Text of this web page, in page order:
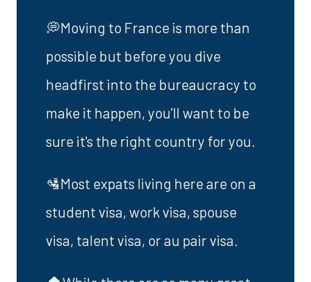
💭Moving to France is more than
possible but before you dive
headfirst into the bureaucracy to
make it happen, you'll want to be
sure it's the right country for you.
🛂Most expats living here are on a
student visa, work visa, spouse
visa, talent visa, or au pair visa.